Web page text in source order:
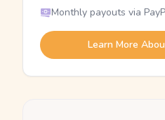
Monthly payouts via
Learn More